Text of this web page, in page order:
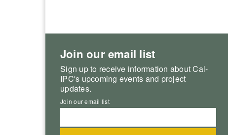
Join our email list
Sign up to receive information about Cal-
IPC's upcoming events and project
updates.
Join our email list